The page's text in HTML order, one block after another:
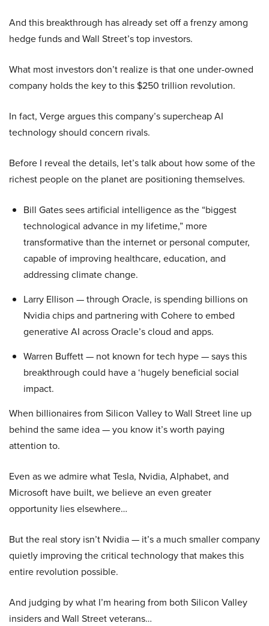
And this breakthrough has already set off a frenzy among
hedge funds and Wall Street’s top investors.
What most investors don’t realize is that one under-owned
company holds the key to this $250 trillion revolution.
In fact, Verge argues this company’s supercheap AI
technology should concern rivals.
Before I reveal the details, let’s talk about how some of the
richest people on the planet are positioning themselves.
Bill Gates sees artificial intelligence as the “biggest
technological advance in my lifetime,” more
transformative than the internet or personal computer,
capable of improving healthcare, education, and
addressing climate change.
Larry Ellison — through Oracle, is spending billions on
Nvidia chips and partnering with Cohere to embed
generative AI across Oracle’s cloud and apps.
Warren Buffett — not known for tech hype — says this
breakthrough could have a ‘hugely beneficial social
impact.
When billionaires from Silicon Valley to Wall Street line up
behind the same idea — you know it’s worth paying
attention to.
Even as we admire what Tesla, Nvidia, Alphabet, and
Microsoft have built, we believe an even greater
opportunity lies elsewhere…
But the real story isn’t Nvidia — it’s a much smaller company
quietly improving the critical technology that makes this
entire revolution possible.
And judging by what I’m hearing from both Silicon Valley
insiders and Wall Street veterans…